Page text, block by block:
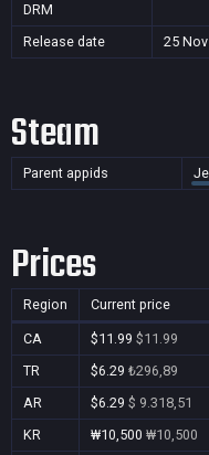
DRM
Release date
25
Steam
Parent appids
Prices
Region Current price
CA $11.99 $11.99
TR
$6.29 ₺296,89
AR
$6.29 $ 9.318,51
KR
₩10,500 ₩10,500